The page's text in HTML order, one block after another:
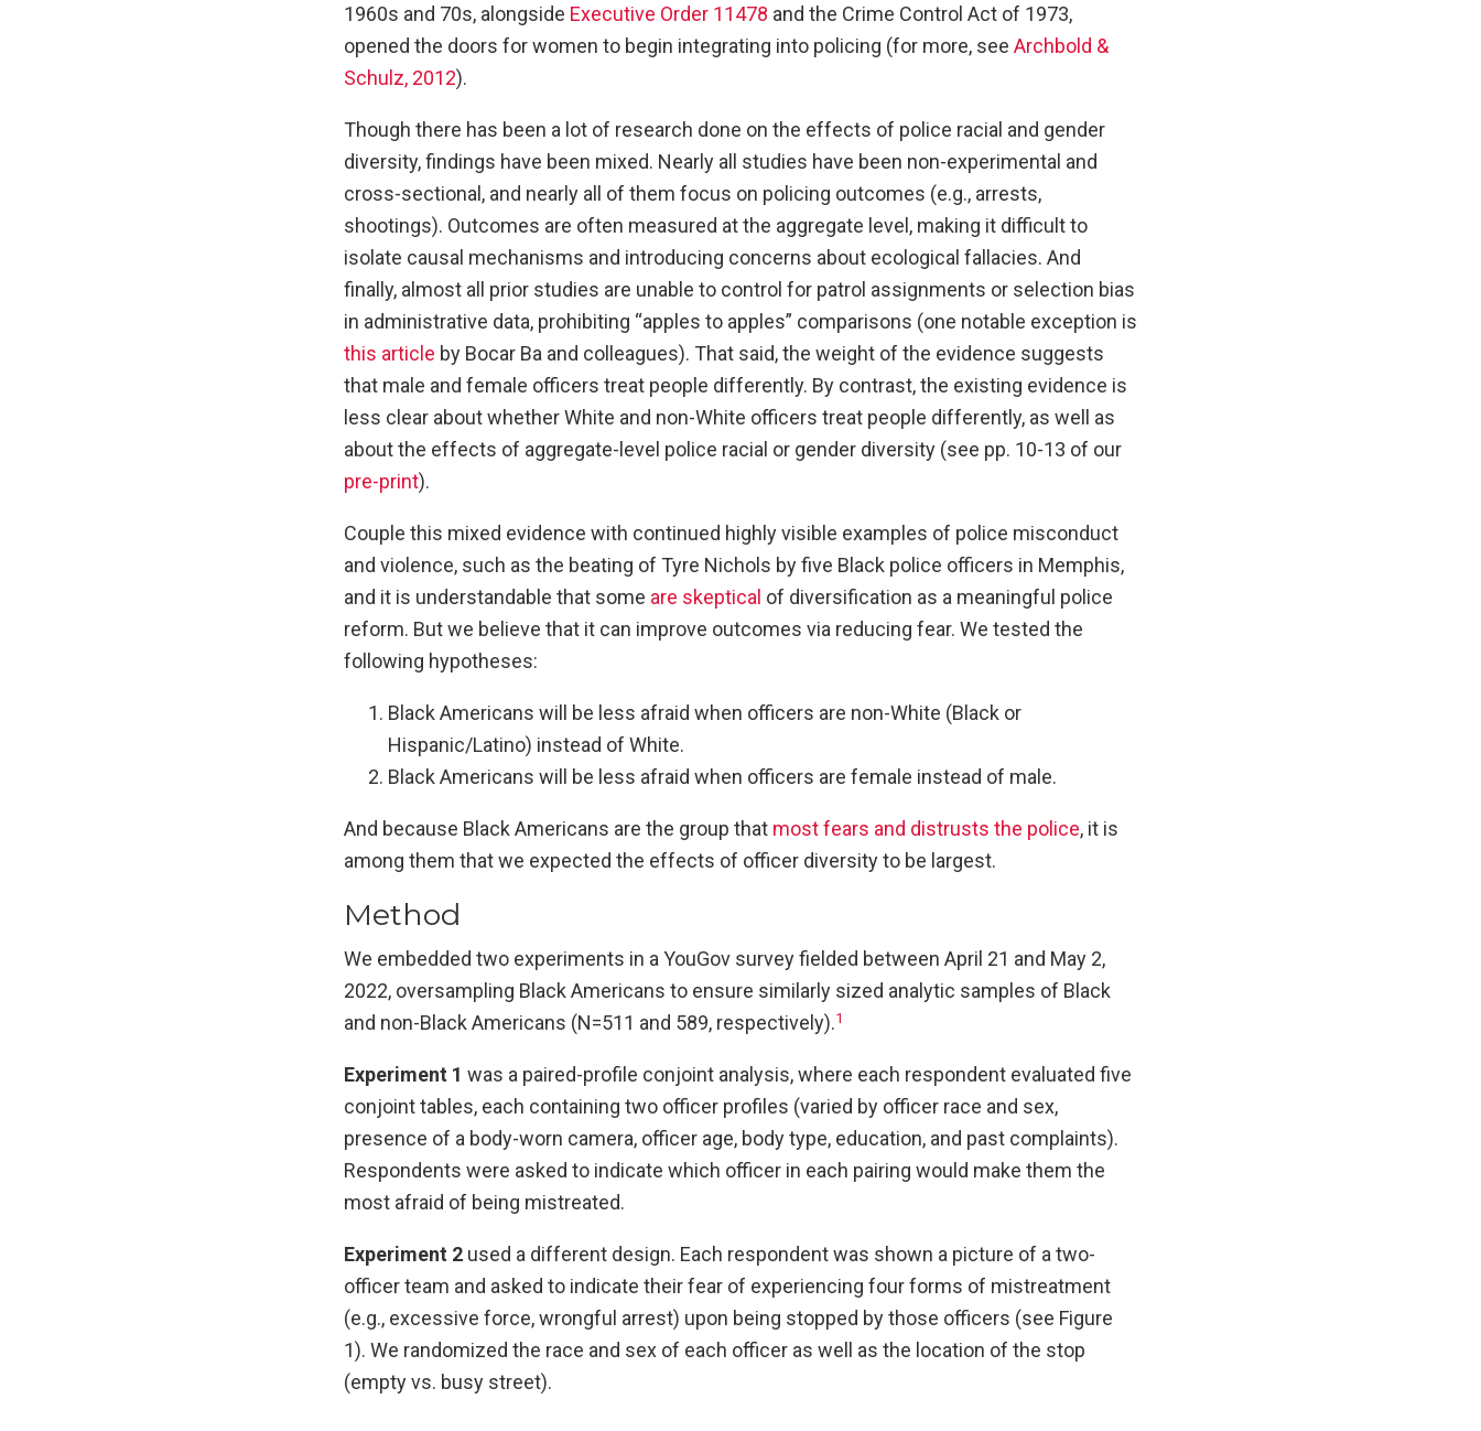
1960s and 70s, alongside Executive Order 11478 and the Crime Control Act of 1973,
opened the doors for women to begin integrating into policing (for more, see Archbold &
Schulz, 2012).
Though there has been a lot of research done on the effects of police racial and gender
diversity, findings have been mixed. Nearly all studies have been non-experimental and
cross-sectional, and nearly all of them focus on policing outcomes (e.g., arrests,
shootings). Outcomes are often measured at the aggregate level, making it difficult to
isolate causal mechanisms and introducing concerns about ecological fallacies. And
finally, almost all prior studies are unable to control for patrol assignments or selection bias
in administrative data, prohibiting “apples to apples” comparisons (one notable exception is
this article by Bocar Ba and colleagues). That said, the weight of the evidence suggests
that male and female officers treat people differently. By contrast, the existing evidence is
less clear about whether White and non-White officers treat people differently, as well as
about the effects of aggregate-level police racial or gender diversity (see pp. 10-13 of our
pre-print).
Couple this mixed evidence with continued highly visible examples of police misconduct
and violence, such as the beating of Tyre Nichols by five Black police officers in Memphis,
and it is understandable that some are skeptical of diversification as a meaningful police
reform. But we believe that it can improve outcomes via reducing fear. We tested the
following hypotheses:
Black Americans will be less afraid when officers are non-White (Black or
Hispanic/Latino) instead of White.
Black Americans will be less afraid when officers are female instead of male.
And because Black Americans are the group that most fears and distrusts the police, it is
among them that we expected the effects of officer diversity to be largest.
Method
We embedded two experiments in a YouGov survey fielded between April 21 and May 2,
2022, oversampling Black Americans to ensure similarly sized analytic samples of Black
and non-Black Americans (N=511 and 589, respectively).1
Experiment 1 was a paired-profile conjoint analysis, where each respondent evaluated five
conjoint tables, each containing two officer profiles (varied by officer race and sex,
presence of a body-worn camera, officer age, body type, education, and past complaints).
Respondents were asked to indicate which officer in each pairing would make them the
most afraid of being mistreated.
Experiment 2 used a different design. Each respondent was shown a picture of a two-
officer team and asked to indicate their fear of experiencing four forms of mistreatment
(e.g., excessive force, wrongful arrest) upon being stopped by those officers (see Figure
1). We randomized the race and sex of each officer as well as the location of the stop
(empty vs. busy street).